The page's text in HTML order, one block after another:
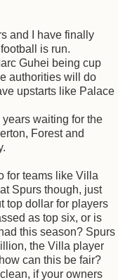
and I have finally
is run.
Guhei being cup
authorities will do
upstarts like Palace
waiting for the
Forest and
for teams like Villa
Spurs though, just
top dollar for players
as top six, or is
this season? Spurs
the Villa player
can this be fair?
if your owners